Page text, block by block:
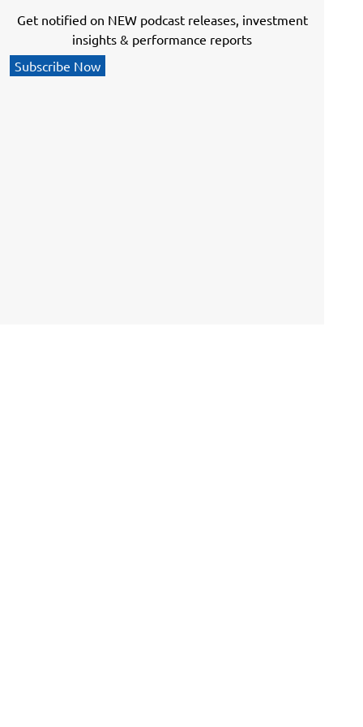
Get notified on NEW podcast releases, investment
insights & performance reports
Subscribe Now